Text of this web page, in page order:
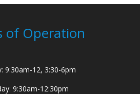
of Operation
9:30am-12, 3:30-6pm
9:30am-12:30pm